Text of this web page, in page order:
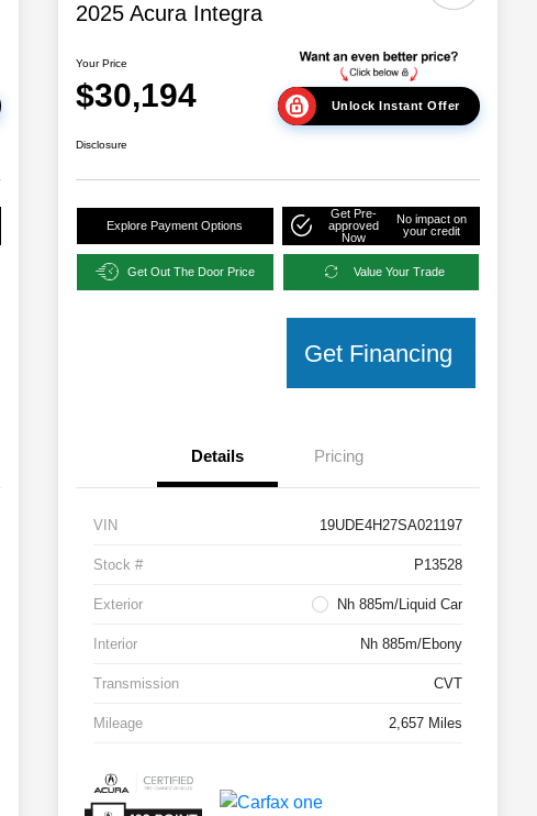
2025 Acura Integra
Your Price
$30,194 Unlock Instant Offer
Disclosure
Explore Payment Options
Get Pre-
approved
Now
No impact on
your credit
Get Out The Door Price Value Your Trade
Get Financing
Details Pricing
VIN 19UDE4H27SA021197
Stock # P13528
Exterior Nh 885m/Liquid Car
Interior Nh 885m/Ebony
Transmission CVT
Mileage 2,657 Miles